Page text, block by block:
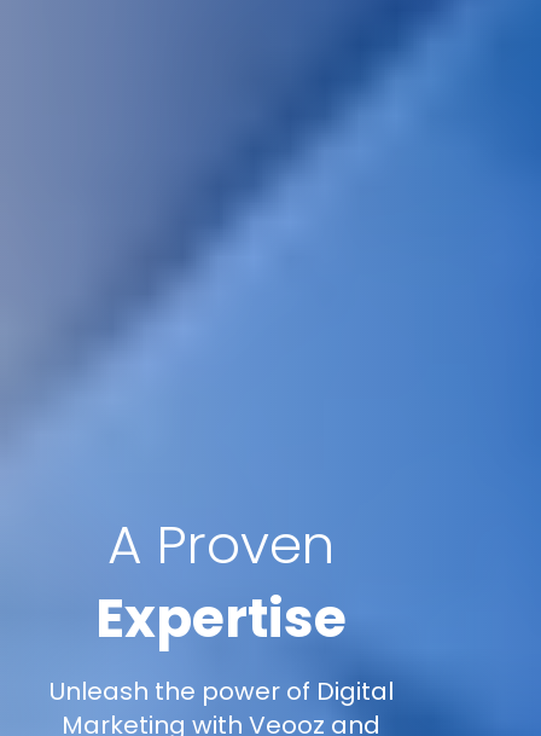
A Proven
Expertise
Unleash the power of Digital
Marketing with Veooz and